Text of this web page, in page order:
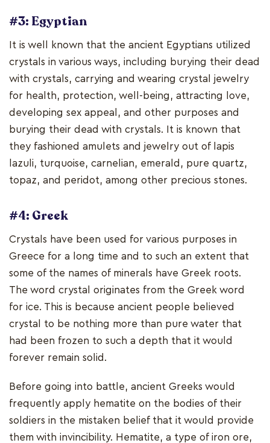
#3: Egyptian
It is well known that the ancient Egyptians utilized
crystals in various ways, including burying their dead
with crystals, carrying and wearing crystal jewelry
for health, protection, well-being, attracting love,
developing sex appeal, and other purposes and
burying their dead with crystals. It is known that
they fashioned amulets and jewelry out of lapis
lazuli, turquoise, carnelian, emerald, pure quartz,
topaz, and peridot, among other precious stones.
#4: Greek
Crystals have been used for various purposes in
Greece for a long time and to such an extent that
some of the names of minerals have Greek roots.
The word crystal originates from the Greek word
for ice. This is because ancient people believed
crystal to be nothing more than pure water that
had been frozen to such a depth that it would
forever remain solid.
Before going into battle, ancient Greeks would
frequently apply hematite on the bodies of their
soldiers in the mistaken belief that it would provide
them with invincibility. Hematite, a type of iron ore,